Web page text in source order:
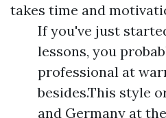
takes time and
If you've just
lessons, you
professional at
besides.This style
and Germany at